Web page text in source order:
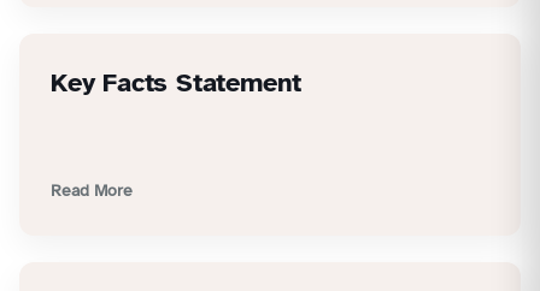
Key Facts Statement
Read More